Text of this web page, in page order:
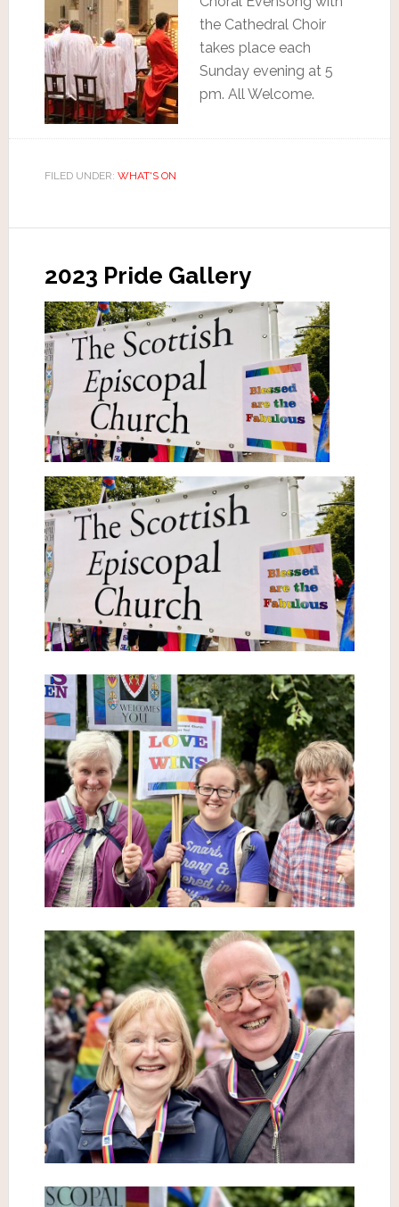
the Cathedral Choir
takes place each
Sunday evening at 5
pm. All Welcome.
FILED UNDER: WHAT'S ON
2023 Pride Gallery